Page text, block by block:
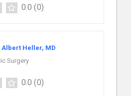
0.0 (0)
Albert Heller, MD
Surgery
0.0 (0)